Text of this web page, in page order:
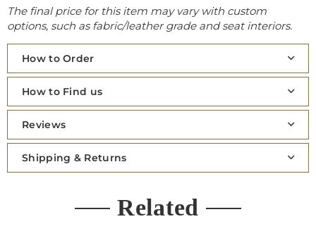
The final price for this item may vary with custom
options, such as fabric/leather grade and seat interiors.
How to Order
How to Find us
Reviews
Shipping & Returns
Related